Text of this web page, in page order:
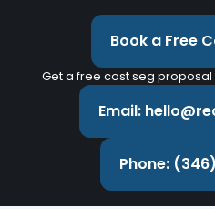
Book a Free
Get a free cost seg proposal
Email:
Phone: